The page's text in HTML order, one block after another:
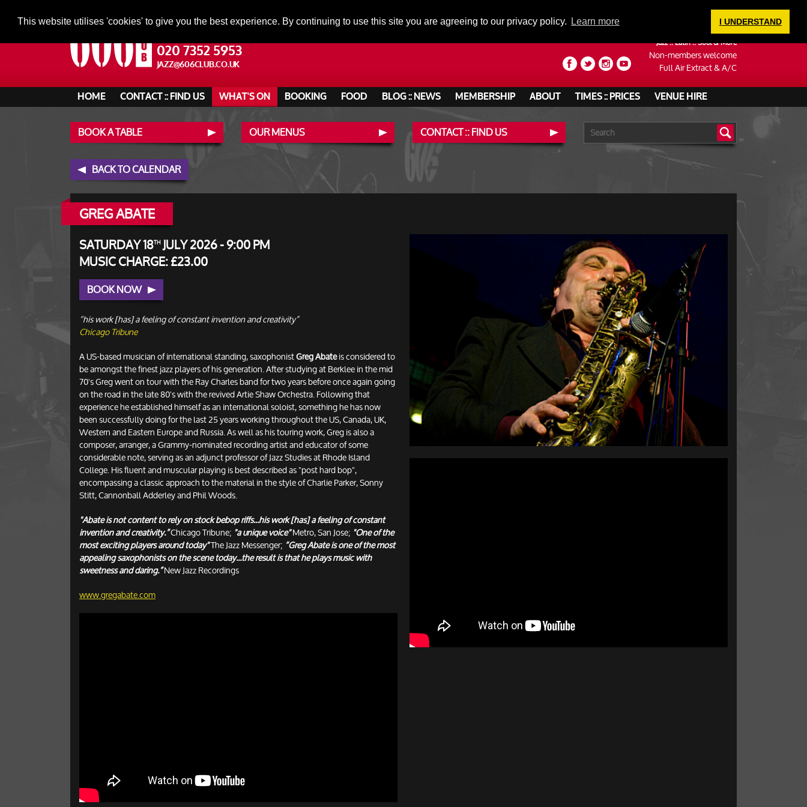
This website utilises 'cookies' to give you the best experience. By continuing to use this site you are agreeing to our privacy policy. Learn more I UNDERSTAND
020 7352 5953
JAZZ@606CLUB.CO.UK
Jazz :: Latin :: Soul & More
Non-members welcome
Full Air Extract & A/C
LOGIN
HOME CONTACT :: FIND US WHAT'S ON BOOKING FOOD BLOG :: NEWS MEMBERSHIP ABOUT TIMES :: PRICES VENUE HIRE
BOOK A TABLE OUR MENUS
CONTACT :: FIND US
BACK TO CALENDAR
GREG ABATE
SATURDAY 18THJULY 2026 - 9:00 PM
MUSIC CHARGE: £23.00
BOOK NOW
“his work [has] a feeling of constant invention and creativity”
Chicago Tribune
A US-based musician of international standing, saxophonistGreg Abateis considered to
be amongst the finest jazz players of his generation. After studying at Berklee in the mid
70's Greg went on tour with the Ray Charles band for two years before once again going
on the road in the late 80's with the revived Artie Shaw Orchestra. Following that
experience he established himself as an international soloist, something he has now
been successfully doing for the last 25 years working throughout the US, Canada, UK,
Western and Eastern Europe and Russia. As well as his touring work, Greg is also a
composer, arranger, a Grammy-nominated recording artist and educator of some
considerable note, serving as an adjunct professor of Jazz Studies at Rhode Island
College. His fluent and muscular playing is best described as "post hard bop",
encompassing a classic approach to the material in the style of Charlie Parker, Sonny
Stitt, Cannonball Adderley and Phil Woods.
"Abate is not content to rely on stock bebop riffs...his work [has] a feeling of constant
invention and creativity.”Chicago Tribune; "a unique voice"Metro, San Jose; "One of the
most exciting players around today"The Jazz Messenger; “Greg Abate is one of the most
appealing saxophonists on the scene today...the result is that he plays music with
sweetness and daring.”New Jazz Recordings
www.gregabate.com